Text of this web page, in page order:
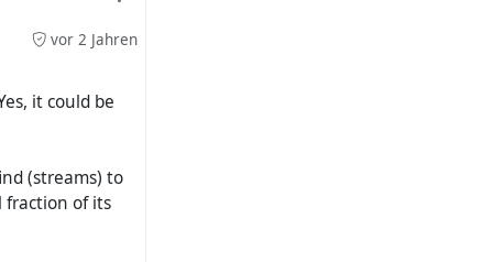
vor 2 Jahren
it could be
(streams) to
fraction of its